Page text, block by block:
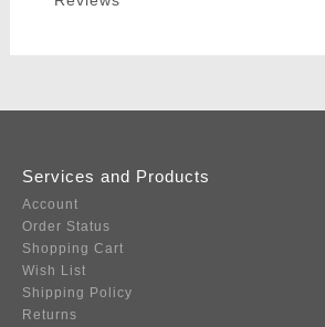
Services and Products
Account
Order Status
Shopping Cart
Wish List
Shipping Policy
Returns